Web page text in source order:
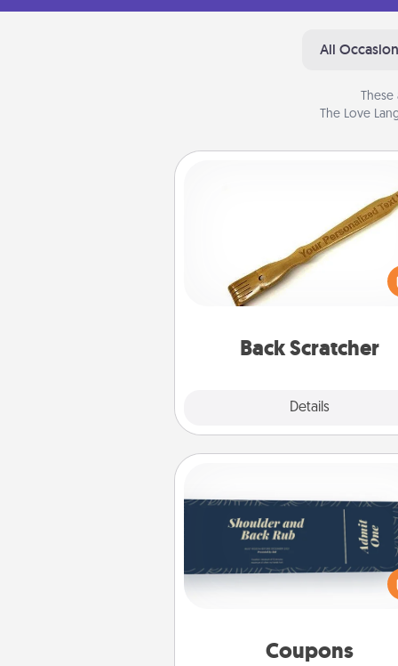
All
The Love
Back Scratcher
Details
For the person who feels
through Physical Touch,
giving a back scratcher or
that you can use to administer
Coupons
Create a few appropriate
Touch” coupons for your loved
Be creative and remember
everyone likes to be
template to help you get